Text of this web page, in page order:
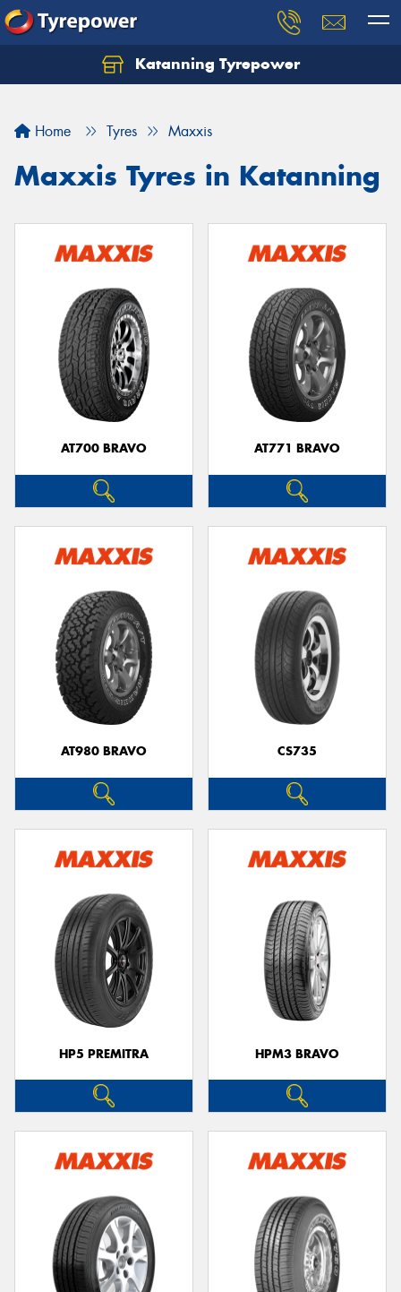
Katanning Tyrepower
Home Tyres Maxxis
Maxxis Tyres in Katanning
AT700 BRAVO AT771 BRAVO
AT980 BRAVO CS735
HP5 PREMITRA HPM3 BRAVO